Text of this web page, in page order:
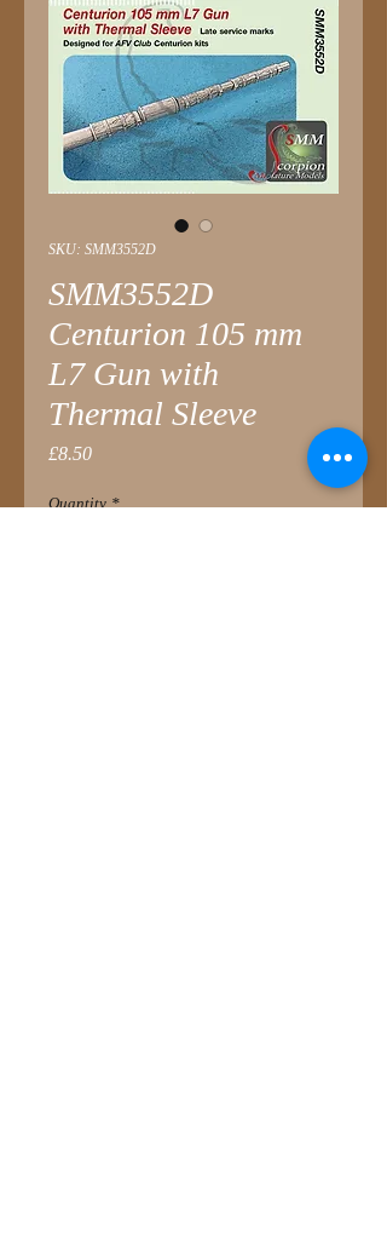
SKU: SMM3552D
SMM3552D
Centurion 105 mm
L7 Gun with
Thermal Sleeve
£8.50Price
Quantity *